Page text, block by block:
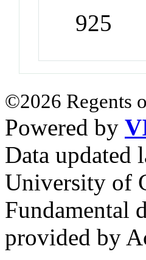
925
©2026 Regents
Powered by
Data updated
University of
Fundamental
provided by